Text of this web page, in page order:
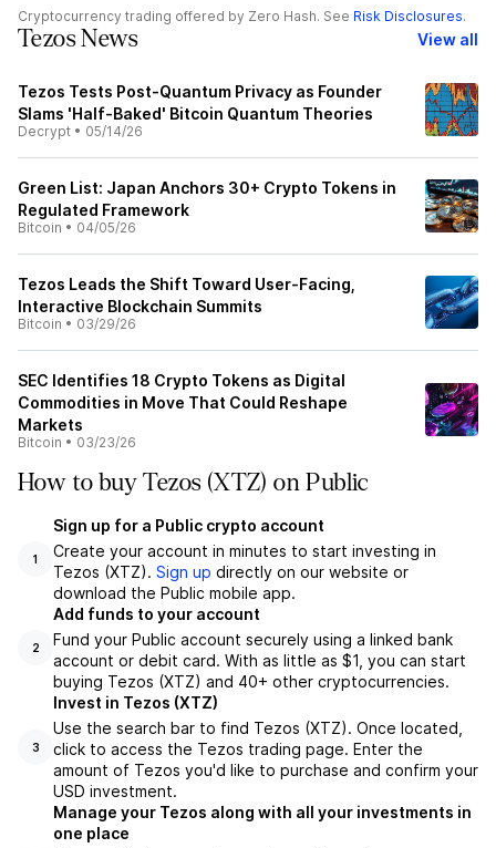
Cryptocurrency trading offered by Zero Hash. See Risk Disclosures.
Tezos News View all
Tezos Tests Post-Quantum Privacy as Founder
Slams 'Half-Baked' Bitcoin Quantum Theories
Decrypt • 05/14/26
Green List: Japan Anchors 30+ Crypto Tokens in
Regulated Framework
Bitcoin • 04/05/26
Tezos Leads the Shift Toward User-Facing,
Interactive Blockchain Summits
Bitcoin • 03/29/26
SEC Identifies 18 Crypto Tokens as Digital
Commodities in Move That Could Reshape
Markets
Bitcoin • 03/23/26
How to buy Tezos (XTZ) on Public
1
Sign up for a Public crypto account
Create your account in minutes to start investing in
Tezos (XTZ). Sign up directly on our website or
download the Public mobile app.
2
Add funds to your account
Fund your Public account securely using a linked bank
account or debit card. With as little as $1, you can start
buying Tezos (XTZ) and 40+ other cryptocurrencies.
3
Invest in Tezos (XTZ)
Use the search bar to find Tezos (XTZ). Once located,
click to access the Tezos trading page. Enter the
amount of Tezos you'd like to purchase and confirm your
USD investment.
Manage your Tezos along with all your investments in
one place